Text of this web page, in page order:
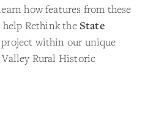
how features from these
Rethink the State
within our unique
Rural Historic